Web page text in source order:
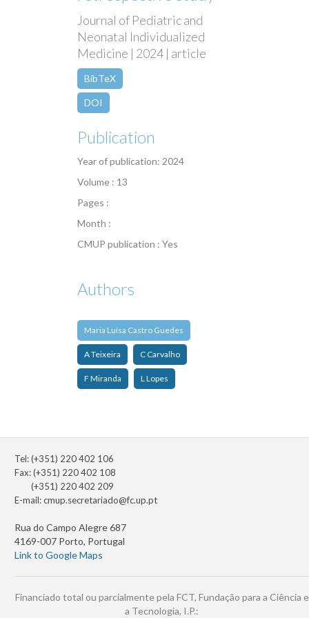
Journal of Pediatric and
Neonatal Individualized
Medicine | 2024 | article
BibTeX
DOI
Publication
Year of publication: 2024
Volume : 13
Pages :
Month :
CMUP publication : Yes
Authors
Maria Luísa Castro Guedes
A Teixeira C Carvalho
F Miranda L Lopes
Tel: (+351) 220 402 106
Fax: (+351) 220 402 108
(+351) 220 402 209
E-mail:cmup.secretariado@fc.up.pt
Rua do Campo Alegre 687
4169-007 Porto, Portugal
Link to Google Maps
Financiado total ou parcialmente pela FCT, Fundação para a Ciência e
a Tecnologia, I.P.: